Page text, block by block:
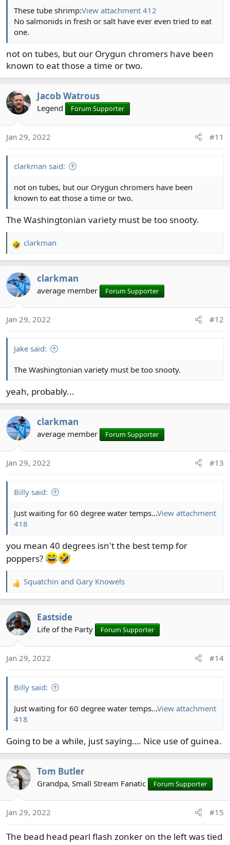
These tube shrimp:View attachment 412
No salmonids in fresh or salt have ever even tried to eat
one.
not on tubes, but our Orygun chromers have been
known to eat those a time or two.
Jacob Watrous
Legend Forum Supporter
Jan 29, 2022 #11
clarkman said:
not on tubes, but our Orygun chromers have been
known to eat those a time or two.
The Washingtonian variety must be too snooty.
R
e
c
t
n
clarkman
clarkman
average member Forum Supporter
Jan 29, 2022 #12
Jake said:
The Washingtonian variety must be too snooty.
yeah, probably...
clarkman
average member Forum Supporter
Jan 29, 2022 #13
Billy said:
Just waiting for 60 degree water temps...View attachment
418
you mean 40 degrees isn't the best temp for
poppers?
R
e
c
t
n
Squatchin and Gary Knowels
Eastside
Life of the Party Forum Supporter
Jan 29, 2022 #14
Billy said:
Just waiting for 60 degree water temps...View attachment
418
Going to be a while, just saying…. Nice use of guinea.
Tom Butler
Grandpa, Small Stream Fanatic Forum Supporter
Jan 29, 2022 #15
The bead head pearl flash zonker on the left was tied